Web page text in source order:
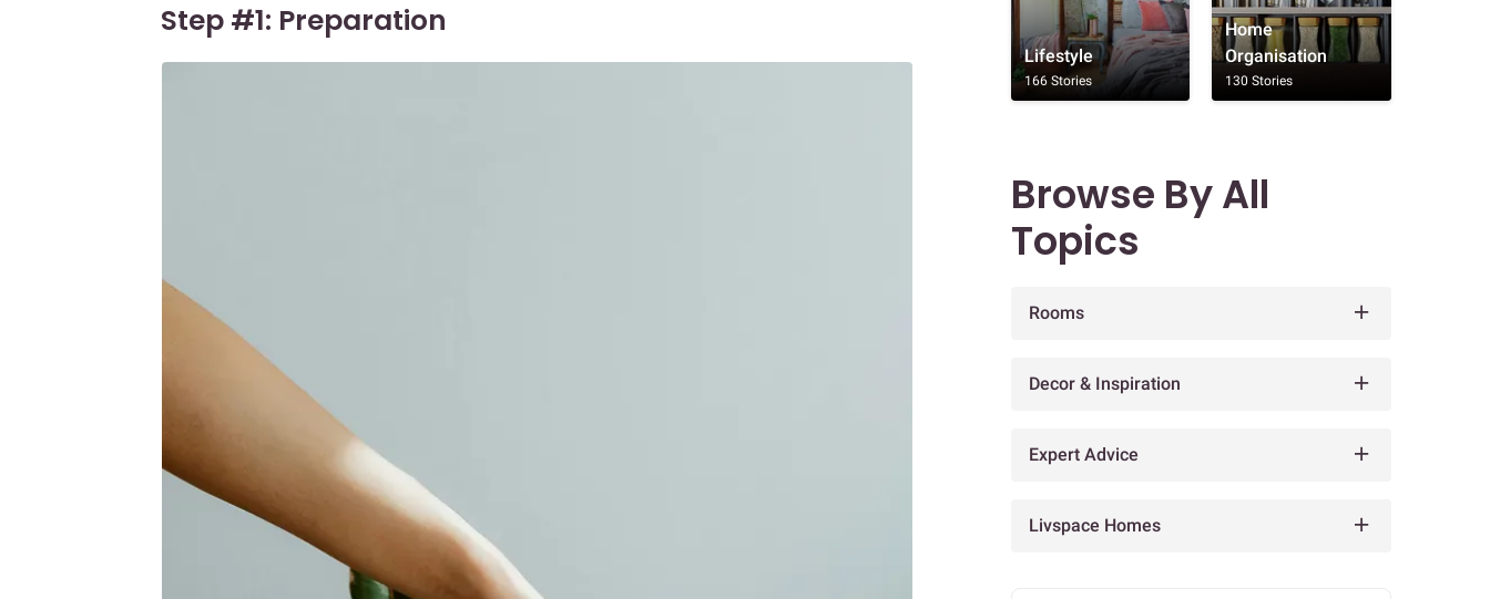
Step #1: Preparation
Lifestyle
166 Stories
Home
Organisation
130 Stories
Browse By All
Topics
Rooms
Decor & Inspiration
Expert Advice
Livspace Homes